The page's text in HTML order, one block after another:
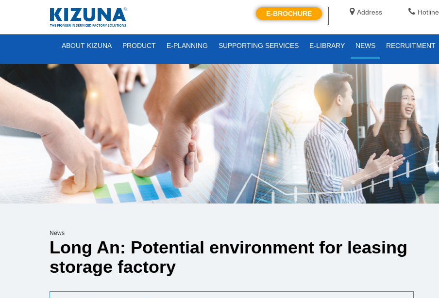
Address Hotline
E-BROCHURE
ABOUT KIZUNA PRODUCT E-PLANNING SUPPORTING SERVICES E-LIBRARY NEWS RECRUITMENT
News
Long An: Potential environment for leasing
storage factory